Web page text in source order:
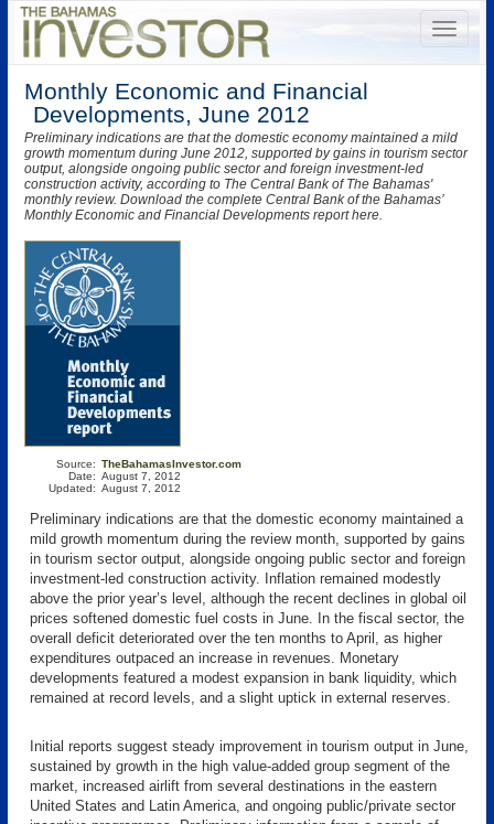
Monthly Economic and Financial
Developments, June 2012
Preliminary indications are that the domestic economy maintained a mild
growth momentum during June 2012, supported by gains in tourism sector
output, alongside ongoing public sector and foreign investment-led
construction activity, according to The Central Bank of The Bahamas'
monthly review. Download the complete Central Bank of the Bahamas’
Monthly Economic and Financial Developments report here.
Source:
Date:
Updated:
TheBahamasInvestor.com
August 7, 2012
August 7, 2012
Preliminary indications are that the domestic economy maintained a
mild growth momentum during the review month, supported by gains
in tourism sector output, alongside ongoing public sector and foreign
investment-led construction activity. Inflation remained modestly
above the prior year’s level, although the recent declines in global oil
prices softened domestic fuel costs in June. In the fiscal sector, the
overall deficit deteriorated over the ten months to April, as higher
expenditures outpaced an increase in revenues. Monetary
developments featured a modest expansion in bank liquidity, which
remained at record levels, and a slight uptick in external reserves.
Initial reports suggest steady improvement in tourism output in June,
sustained by growth in the high value-added group segment of the
market, increased airlift from several destinations in the eastern
United States and Latin America, and ongoing public/private sector